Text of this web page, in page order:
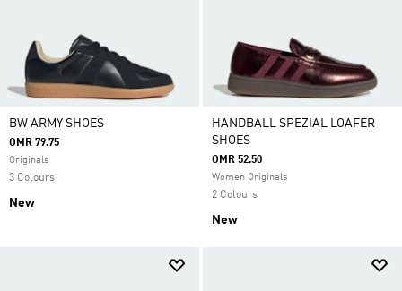
BW ARMY SHOES
OMR 79.75
Originals
3 Colours
New
HANDBALL SPEZIAL LOAFER
SHOES
OMR 52.50
Women Originals
2 Colours
New